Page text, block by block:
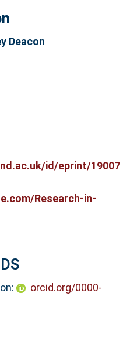
Deacon
id/eprint/19007
Research-in-
orcid.org/0000-